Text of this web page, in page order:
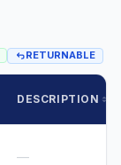
RETURNABLE
DESCRIPTION
—